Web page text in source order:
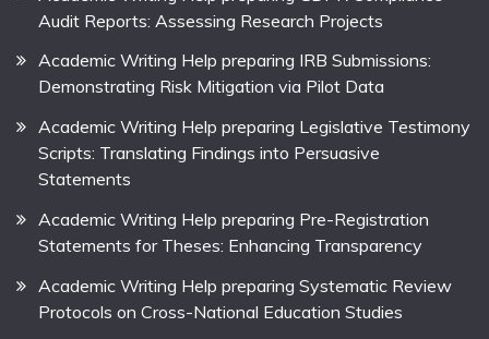
Audit Reports: Assessing Research Projects
Academic Writing Help preparing IRB Submissions:
Demonstrating Risk Mitigation via Pilot Data
Academic Writing Help preparing Legislative Testimony
Scripts: Translating Findings into Persuasive
Statements
Academic Writing Help preparing Pre-Registration
Statements for Theses: Enhancing Transparency
Academic Writing Help preparing Systematic Review
Protocols on Cross-National Education Studies